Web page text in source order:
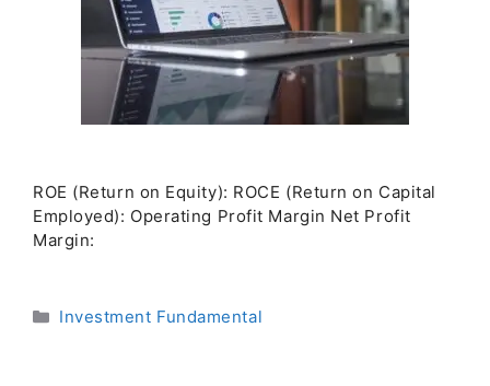
ROE (Return on Equity): ROCE (Return on Capital
Employed): Operating Profit Margin Net Profit
Margin:
Categories
Investment Fundamental